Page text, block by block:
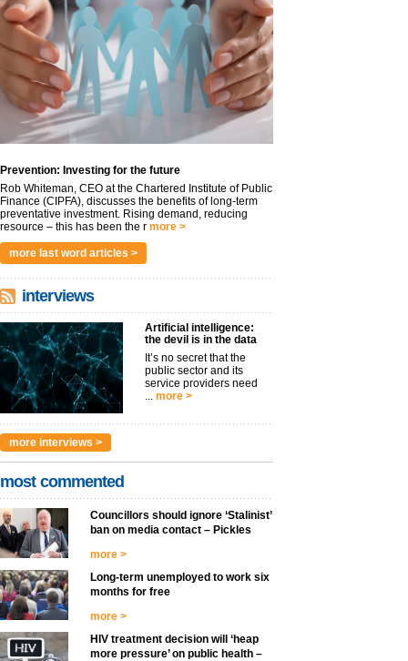
Prevention: Investing for the future
Rob Whiteman, CEO at the Chartered Institute of Public
Finance (CIPFA), discusses the benefits of long-term
preventative investment. Rising demand, reducing
resource – this has been the r more >
more last word articles >
interviews
Artificial intelligence:
the devil is in the data
It’s no secret that the
public sector and its
service providers need
... more >
more interviews >
most commented
Councillors should ignore ‘Stalinist’
ban on media contact – Pickles
more >
Long-term unemployed to work six
months for free
more >
HIV treatment decision will ‘heap
more pressure’ on public health –